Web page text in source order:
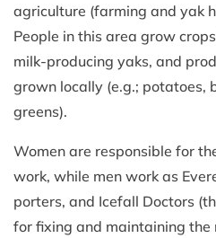
agriculture (farming and yak
People in this area grow
milk-producing yaks, and
grown locally (e.g.; potatoes,
greens).
Women are responsible for
work, while men work as
porters, and Icefall Doctors
for fixing and maintaining the